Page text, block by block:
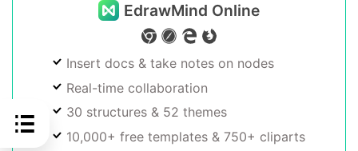
EdrawMind Online
Insert docs & take notes on nodes
Real-time collaboration
30 structures & 52 themes
10,000+ free templates & 750+ cliparts